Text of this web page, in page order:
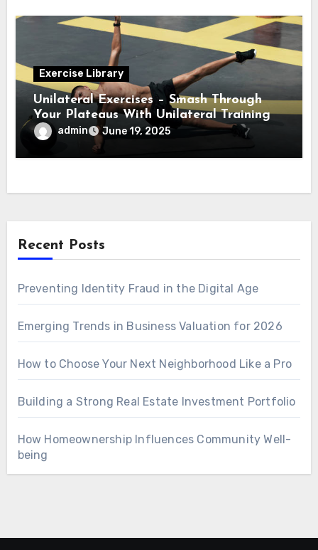
Exercise Library
Unilateral Exercises – Smash Through
Your Plateaus With Unilateral Training
admin June 19, 2025
Recent Posts
Preventing Identity Fraud in the Digital Age
Emerging Trends in Business Valuation for 2026
How to Choose Your Next Neighborhood Like a Pro
Building a Strong Real Estate Investment Portfolio
How Homeownership Influences Community Well-
being